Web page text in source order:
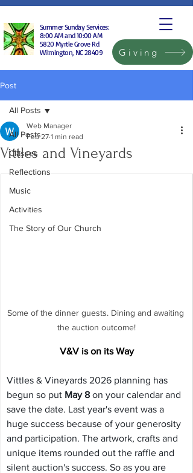
Summer Sunday Services:
8:00 AM and 10:00 AM
5820 Myrtle Grove Rd
Wilmington, NC 28409
Giving
Post
All Posts
Classes
Reflections
Music
Activities
The Story of Our Church
All Posts
Vittles and Vineyards
Web Manager
Feb 27 1 min read
Some of the dinner guests. Dining and awaiting
the auction outcome!
V&V is on its Way
Vittles & Vineyards 2026 planning has
begun so put May 8 on your calendar and
save the date. Last year's event was a
huge success because of your generosity
and participation. The artwork, crafts and
unique items rounded out the raffle and
silent auction's success. So as you are